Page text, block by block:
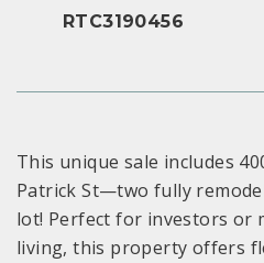
RTC3190456
This unique sale includes
Patrick St—two fully
lot! Perfect for investors or
living, this property offers